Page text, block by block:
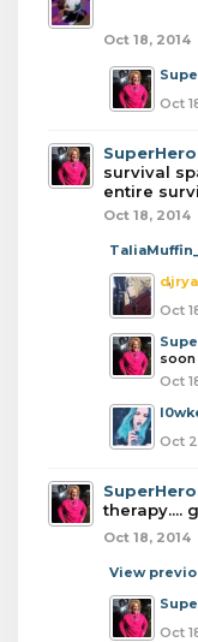
Oct 18, 2014
Oct
survival
entire
Oct 18, 2014
Oct
Oct
Oct
therapy....
Oct 18, 2014
View
Oct